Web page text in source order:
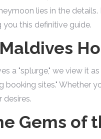
lies in the
this definitive guide.
a "splurge," we view it
sites." Whether
desires.
Gems of